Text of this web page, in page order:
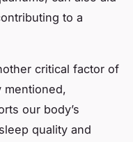
to a
critical factor of
mentioned,
our body’s
quality and